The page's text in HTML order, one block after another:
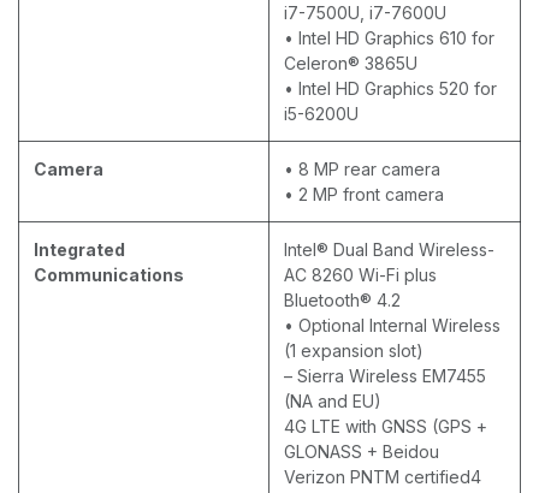
i7-7500U, i7-7600U
• Intel HD Graphics 610 for
Celeron® 3865U
• Intel HD Graphics 520 for
i5-6200U
Camera
• 8 MP rear camera
• 2 MP front camera
Integrated
Communications
Intel® Dual Band Wireless-
AC 8260 Wi-Fi plus
Bluetooth® 4.2
• Optional Internal Wireless
(1 expansion slot)
– Sierra Wireless EM7455
(NA and EU)
4G LTE with GNSS (GPS +
GLONASS + Beidou
Verizon PNTM certified4